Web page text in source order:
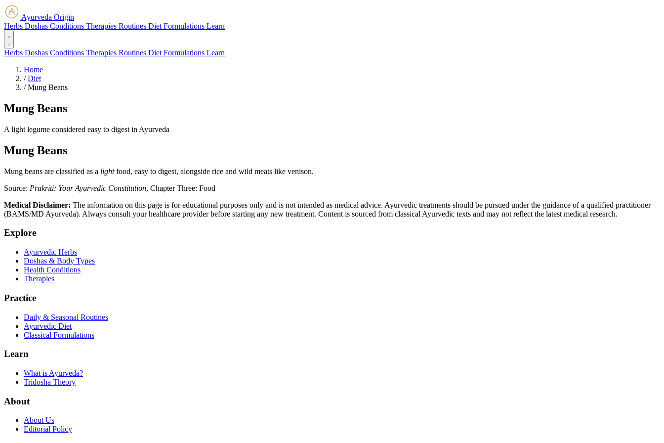
Ayurveda Origin
Herbs Doshas Conditions Therapies Routines Diet Formulations Learn
Herbs Doshas Conditions Therapies Routines Diet Formulations Learn
Home
/ Diet
/ Mung Beans
Mung Beans
A light legume considered easy to digest in Ayurveda
Mung Beans
Mung beans are classified as a lightfood, easy to digest, alongside rice and wild meats like venison.
Source: Prakriti: Your Ayurvedic Constitution, Chapter Three: Food
Medical Disclaimer: The information on this page is for educational purposes only and is not intended as medical advice. Ayurvedic treatments should be pursued under the guidance of a qualified practitioner
(BAMS/MD Ayurveda). Always consult your healthcare provider before starting any new treatment. Content is sourced from classical Ayurvedic texts and may not reflect the latest medical research.
Explore
Ayurvedic Herbs
Doshas & Body Types
Health Conditions
Therapies
Practice
Daily & Seasonal Routines
Ayurvedic Diet
Classical Formulations
Learn
What is Ayurveda?
Tridosha Theory
About
About Us
Editorial Policy